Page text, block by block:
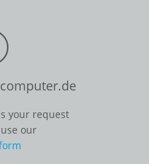
your request
our